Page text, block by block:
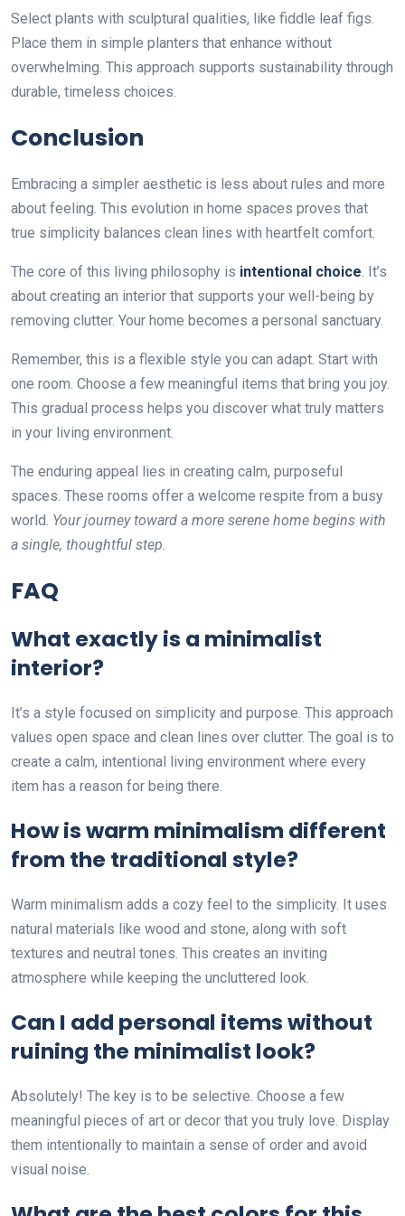
Select plants with sculptural qualities, like fiddle leaf figs.
Place them in simple planters that enhance without
overwhelming. This approach supports sustainability through
durable, timeless choices.
Conclusion
Embracing a simpler aesthetic is less about rules and more
about feeling. This evolution in home spaces proves that
true simplicity balances clean lines with heartfelt comfort.
The core of this living philosophy is intentional choice. It’s
about creating an interior that supports your well-being by
removing clutter. Your home becomes a personal sanctuary.
Remember, this is a flexible style you can adapt. Start with
one room. Choose a few meaningful items that bring you joy.
This gradual process helps you discover what truly matters
in your living environment.
The enduring appeal lies in creating calm, purposeful
spaces. These rooms offer a welcome respite from a busy
world. Your journey toward a more serene home begins with
a single, thoughtful step.
FAQ
What exactly is a minimalist
interior?
It’s a style focused on simplicity and purpose. This approach
values open space and clean lines over clutter. The goal is to
create a calm, intentional living environment where every
item has a reason for being there.
How is warm minimalism different
from the traditional style?
Warm minimalism adds a cozy feel to the simplicity. It uses
natural materials like wood and stone, along with soft
textures and neutral tones. This creates an inviting
atmosphere while keeping the uncluttered look.
Can I add personal items without
ruining the minimalist look?
Absolutely! The key is to be selective. Choose a few
meaningful pieces of art or decor that you truly love. Display
them intentionally to maintain a sense of order and avoid
visual noise.